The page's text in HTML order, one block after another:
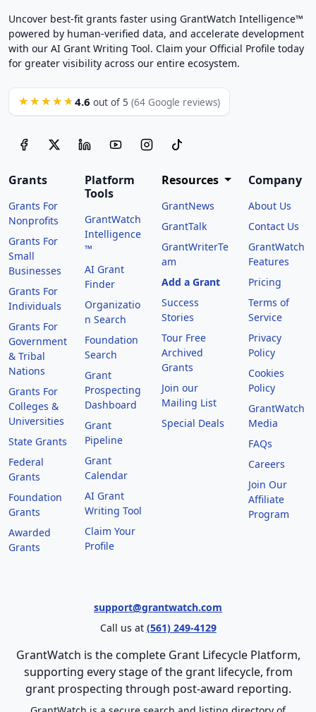
Uncover best-fit grants faster using GrantWatch Intelligence™
powered by human-verified data, and accelerate development
with our AI Grant Writing Tool. Claim your Official Profile today
for greater visibility across our entire ecosystem.
★★★★★ 4.6 out of 5 (64 Google reviews)
Grants
Grants For
Nonprofits
Grants For
Small
Businesses
Grants For
Individuals
Grants For
Government
& Tribal
Nations
Grants For
Colleges &
Universities
State Grants
Federal
Grants
Foundation
Grants
Awarded
Grants
Platform
Tools
GrantWatch
Intelligence
™
AI Grant
Finder
Organizatio
n Search
Foundation
Search
Grant
Prospecting
Dashboard
Grant
Pipeline
Grant
Calendar
AI Grant
Writing Tool
Claim Your
Profile
Resources
GrantNews
GrantTalk
GrantWriterTe
am
Add a Grant
Success
Stories
Tour Free
Archived
Grants
Join our
Mailing List
Special Deals
Company
About Us
Contact Us
GrantWatch
Features
Pricing
Terms of
Service
Privacy
Policy
Cookies
Policy
GrantWatch
Media
FAQs
Careers
Join Our
Affiliate
Program
support@grantwatch.com
Call us at (561) 249-4129
GrantWatch is the complete Grant Lifecycle Platform,
supporting every stage of the grant lifecycle, from
grant prospecting through post-award reporting.